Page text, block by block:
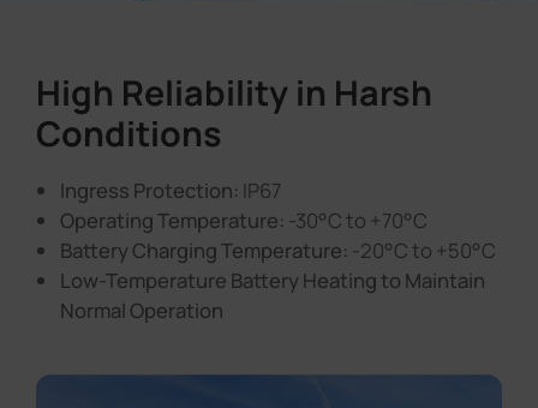
High Reliability in Harsh
Conditions
Ingress Protection: IP67
Operating Temperature: -30°C to +70°C
Battery Charging Temperature: -20°C to +50°C
Low-Temperature Battery Heating to Maintain
Normal Operation